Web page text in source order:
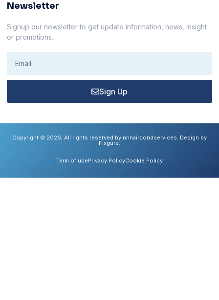
Newsletter
Signup our newsletter to get update information, news, insight
or promotions.
Sign Up
Copyright © 2026, All rights reserved by nhnaircondservices. Design by
Fixgure.
Term of usePrivacy PolicyCookie Policy